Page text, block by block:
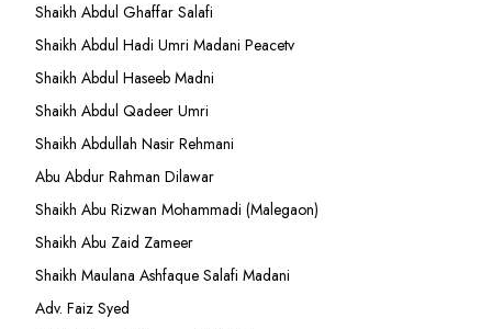
Shaikh Abdul Ghaffar Salafi
Shaikh Abdul Hadi Umri Madani Peacetv
Shaikh Abdul Haseeb Madni
Shaikh Abdul Qadeer Umri
Shaikh Abdullah Nasir Rehmani
Abu Abdur Rahman Dilawar
Shaikh Abu Rizwan Mohammadi (Malegaon)
Shaikh Abu Zaid Zameer
Shaikh Maulana Ashfaque Salafi Madani
Adv. Faiz Syed